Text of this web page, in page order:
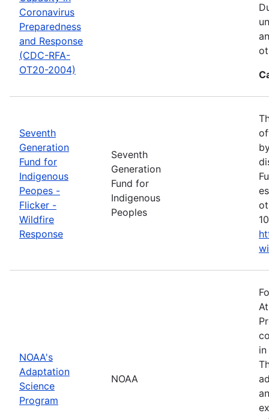
Coronavirus
Preparedness
and Response
(CDC-RFA-
OT20-2004)
Seventh
Generation
Fund for
Indigenous
Peopes -
Flicker -
Wildfire
Response
Seventh
Generation
Fund for
Indigenous
Peoples
NOAA's
Adaptation
Science
Program
NOAA